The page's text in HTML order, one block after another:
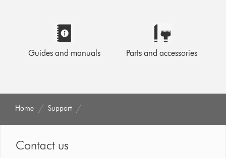
Guides and manuals Parts and accessories
Home Support
Contact us